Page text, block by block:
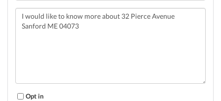
Questions
Comments?
Opt in